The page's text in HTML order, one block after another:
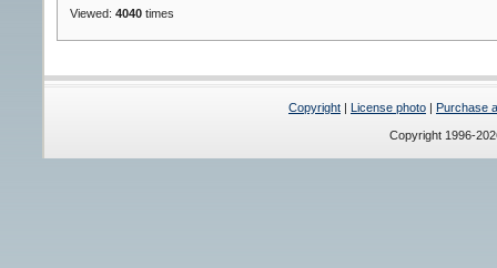
Viewed:4040 times
Copyright License photo Purchase
Copyright 1996-